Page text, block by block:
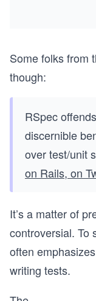
Some folks from
though:
RSpec
discernible
over test/unit
on Rails, on
It’s a matter of
controversial. To
often
writing tests.